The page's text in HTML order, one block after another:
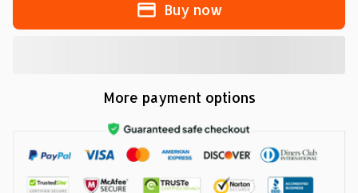
Buy now
More payment options